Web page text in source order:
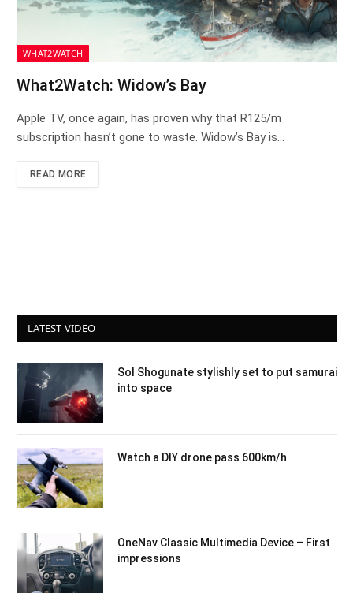
WHAT2WATCH
What2Watch: Widow’s Bay
Apple TV, once again, has proven why that R125/m
subscription hasn’t gone to waste. Widow’s Bay is…
READ MORE
LATEST VIDEO
Sol Shogunate stylishly set to put samurai
into space
Watch a DIY drone pass 600km/h
OneNav Classic Multimedia Device – First
impressions